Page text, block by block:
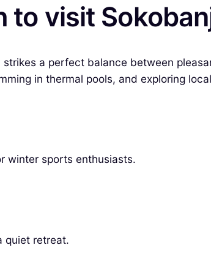
to visit
strikes a perfect balance between
in thermal pools, and exploring
winter sports enthusiasts.
quiet retreat.